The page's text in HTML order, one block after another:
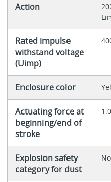
Action
Rated impulse
withstand voltage
(Uimp)
Enclosure color
Actuating force at
beginning/end of
stroke
Explosion safety
category for dust